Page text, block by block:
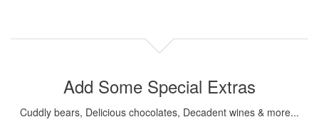
Add Some Special Extras
Cuddly bears, Delicious chocolates, Decadent wines & more...